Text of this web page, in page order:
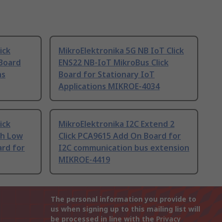
MikroElektronika 5G NB IoT Click
ENS22 NB-IoT MikroBus Click
Board for Stationary IoT
Applications MIKROE-4034
Low
for
MikroElektronika I2C Extend 2
Click PCA9615 Add On Board for
I2C communication bus extension
MIKROE-4419
The personal information you provide to
us when signing up to this mailing list will
be processed in line with the Privacy